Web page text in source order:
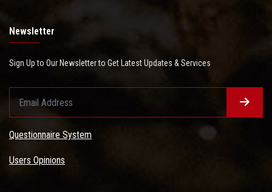
Newsletter
Sign Up to Our Newsletter to Get Latest Updates & Services
Questionnaire System
Users Opinions